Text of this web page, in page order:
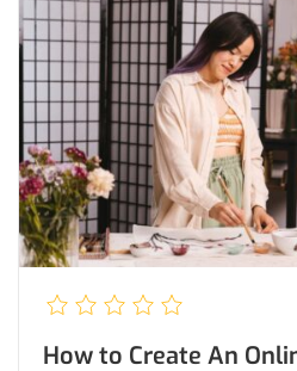
How to Create An